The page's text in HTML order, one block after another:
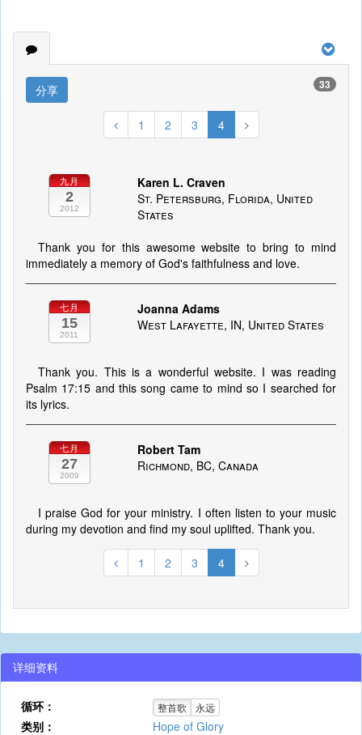
分享 33
1 2 3 4
九月
2
2012
Karen L. Craven
St. Petersburg, Florida, United
States
Thank you for this awesome website to bring to mind
immediately a memory of God's faithfulness and love.
七月
15
2011
Joanna Adams
West Lafayette, IN, United States
Thank you. This is a wonderful website. I was reading
Psalm 17:15 and this song came to mind so I searched for
its lyrics.
七月
27
2009
Robert Tam
Richmond, BC, Canada
I praise God for your ministry. I often listen to your music
during my devotion and find my soul uplifted. Thank you.
1 2 3 4
详细资料
循环： 整首歌 永远
类别：
Hope of Glory